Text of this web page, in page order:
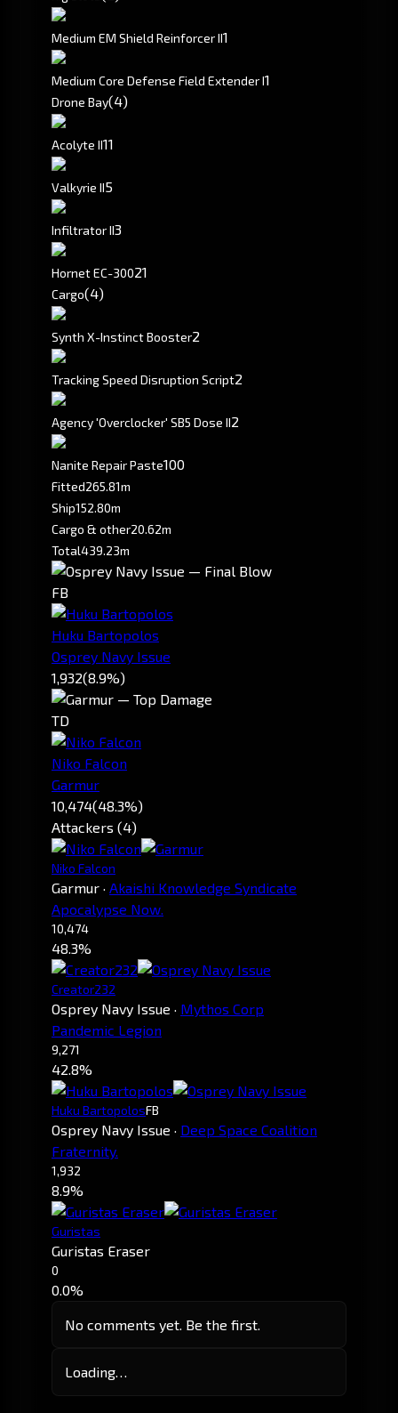
Medium EM Shield Reinforcer II1
Medium Core Defense Field Extender I1
Drone Bay(4)
Acolyte II11
Valkyrie II5
Infiltrator II3
Hornet EC-30021
Cargo(4)
Synth X-Instinct Booster2
Tracking Speed Disruption Script2
Agency 'Overclocker' SB5 Dose II2
Nanite Repair Paste100
Fitted265.81m
Ship152.80m
Cargo & other20.62m
Total439.23m
FB
Huku Bartopolos
Osprey Navy Issue
1,932(8.9%)
TD
Niko Falcon
Garmur
10,474(48.3%)
Attackers (4)
Niko Falcon
Garmur · Akaishi Knowledge Syndicate
Apocalypse Now.
10,474
48.3%
Creator232
Osprey Navy Issue · Mythos Corp
Pandemic Legion
9,271
42.8%
Huku BartopolosFB
Osprey Navy Issue · Deep Space Coalition
Fraternity.
1,932
8.9%
Guristas
Guristas Eraser
0
0.0%
No comments yet. Be the first.
Loading…